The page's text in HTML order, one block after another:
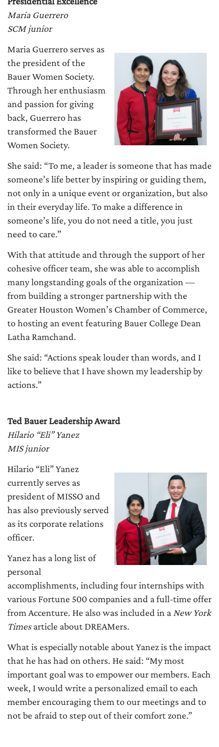
Maria Guerrero
SCM junior
Maria Guerrero serves as
the president of the
Bauer Women Society.
Through her enthusiasm
and passion for giving
back, Guerrero has
transformed the Bauer
Women Society.
She said: “To me, a leader is someone that has made
someone’s life better by inspiring or guiding them,
not only in a unique event or organization, but also
in their everyday life. To make a difference in
someone’s life, you do not need a title, you just
need to care.”
With that attitude and through the support of her
cohesive officer team, she was able to accomplish
many longstanding goals of the organization —
from building a stronger partnership with the
Greater Houston Women’s Chamber of Commerce,
to hosting an event featuring Bauer College Dean
Latha Ramchand.
She said: “Actions speak louder than words, and I
like to believe that I have shown my leadership by
actions.”
Ted Bauer Leadership Award
Hilario “Eli” Yanez
MIS junior
Hilario “Eli” Yanez
currently serves as
president of MISSO and
has also previously served
as its corporate relations
officer.
Yanez has a long list of
personal
accomplishments, including four internships with
various Fortune 500 companies and a full-time offer
from Accenture. He also was included in a New York
Timesarticle about DREAMers.
What is especially notable about Yanez is the impact
that he has had on others. He said: “My most
important goal was to empower our members. Each
week, I would write a personalized email to each
member encouraging them to our meetings and to
not be afraid to step out of their comfort zone.”